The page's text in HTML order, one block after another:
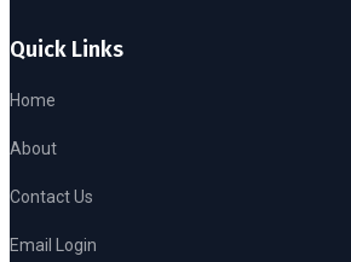
Quick Links
Home
About
Contact Us
Email Login